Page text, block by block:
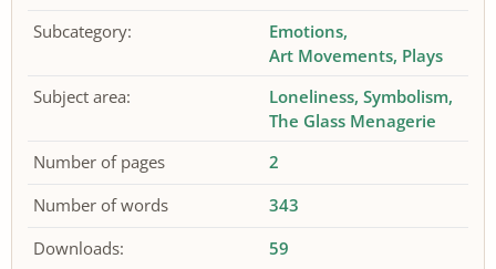
Subcategory:
Emotions
Art Movements Plays
Subject area:
Loneliness Symbolism
The Glass Menagerie
Number of pages
2
Number of words
343
Downloads:
59